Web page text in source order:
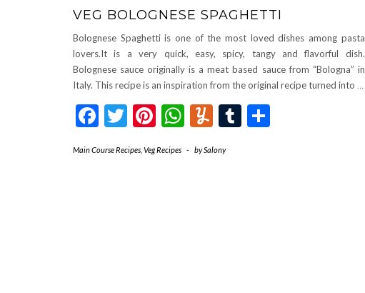
VEG BOLOGNESE SPAGHETTI
Bolognese Spaghetti is one of the most loved dishes among pasta
lovers.It is a very quick, easy, spicy, tangy and flavorful dish.
Bolognese sauce originally is a meat based sauce from “Bologna” in
Italy. This recipe is an inspiration from the original recipe turned into …
Facebook
Twitter
Pinterest
WhatsApp
Yummly
Tumblr
Main Course Recipes Veg Recipes - bySalony